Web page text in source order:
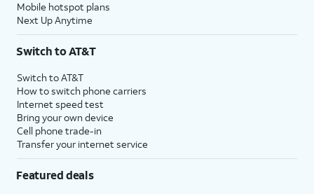
Mobile hotspot plans
Next Up Anytime
Switch to AT&T
Switch to AT&T
How to switch phone carriers
Internet speed test
Bring your own device
Cell phone trade-in
Transfer your internet service
Featured deals